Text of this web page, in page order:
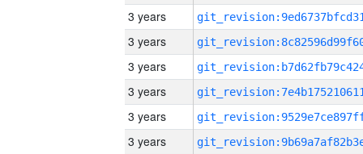
3 years
3 years
3 years
3 years
3 years
3 years